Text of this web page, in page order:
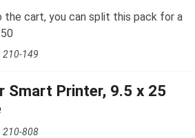
the cart, you can split this pack for a
210-149
Smart Printer, 9.5 x 25
210-808